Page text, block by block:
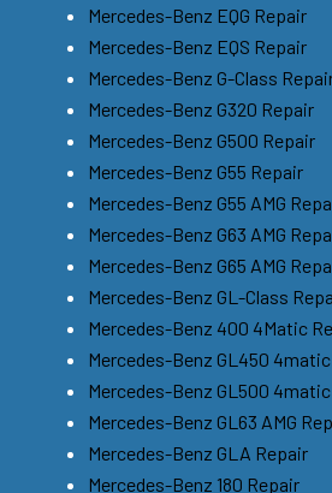
Mercedes-Benz EQG Repair
Mercedes-Benz EQS Repair
Mercedes-Benz G-Class
Mercedes-Benz G320 Repair
Mercedes-Benz G500 Repair
Mercedes-Benz G55 Repair
Mercedes-Benz G55 AMG
Mercedes-Benz G63 AMG
Mercedes-Benz G65 AMG
Mercedes-Benz GL-Class
Mercedes-Benz 400 4Matic
Mercedes-Benz GL450
Mercedes-Benz GL500
Mercedes-Benz GL63 AMG
Mercedes-Benz GLA Repair
Mercedes-Benz 180 Repair